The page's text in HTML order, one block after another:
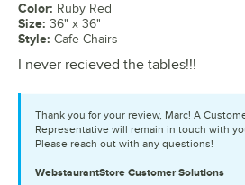
Color: Ruby Red
Size: 36" x 36"
Style: Cafe Chairs
I never recieved the tables!!!
Thank you for your review, Marc! A
Representative will remain in touch with
Please reach out with any questions!
WebstaurantStore Customer Solutions